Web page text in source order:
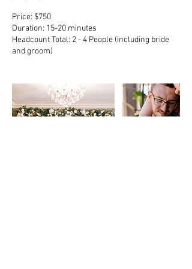
Price: $750
Duration: 15-20 minutes
Headcount Total: 2 - 4 People (including bride
and groom)